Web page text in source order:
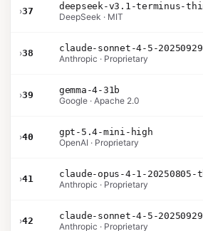
›37
DeepSeek · MIT
›38
claude-sonnet-4-5-20250929
Anthropic · Proprietary
›39
gemma-4-31b
Google · Apache 2.0
›40
gpt-5.4-mini-high
OpenAI · Proprietary
›41
Anthropic · Proprietary
›42
Anthropic · Proprietary